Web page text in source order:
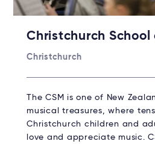
Christchurch School
Christchurch
The CSM is one of New
musical treasures, where
Christchurch children and
love and appreciate music.